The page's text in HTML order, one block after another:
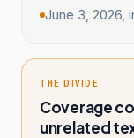
June 3, 2026,
THE DIVIDE
Coverage
unrelated